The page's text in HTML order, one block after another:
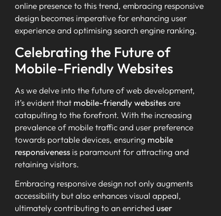
online presence to this trend, embracing responsive
design becomes imperative for enhancing user
experience and optimising search engine ranking.
Celebrating the Future of
Mobile-Friendly Websites
As we delve into the future of web development,
it’s evident that mobile-friendly websitesare
catapulting to the forefront. With the increasing
prevalence of mobile traffic and user preference
towards portable devices, ensuring mobile
responsiveness is paramount for attracting and
retaining visitors.
Embracing responsive design not only augments
accessibility but also enhances visual appeal,
ultimately contributing to an enriched user